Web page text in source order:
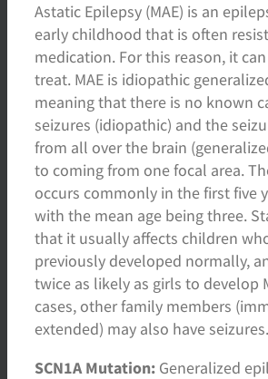
Astatic Epilepsy (MAE) is an
early childhood that is often
medication. For this reason, it
treat. MAE is idiopathic
meaning that there is no known
seizures (idiopathic) and the
from all over the brain
to coming from one focal area.
occurs commonly in the first five
with the mean age being three.
that it usually affects children
previously developed normally,
twice as likely as girls to develop
cases, other family members
extended) may also have seizures.
SCN1A Mutation: Generalized